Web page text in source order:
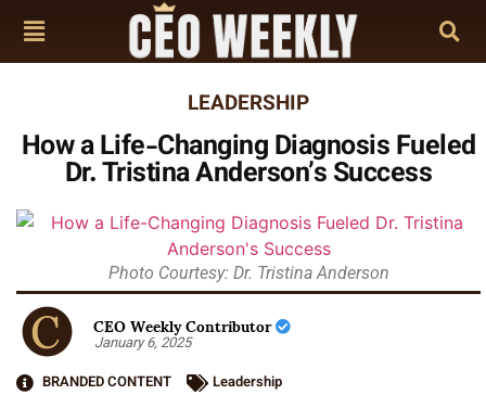
LEADERSHIP
How a Life-Changing Diagnosis Fueled
Dr. Tristina Anderson’s Success
Photo Courtesy: Dr. Tristina Anderson
CEO Weekly Contributor
January 6, 2025
BRANDED CONTENT
Leadership